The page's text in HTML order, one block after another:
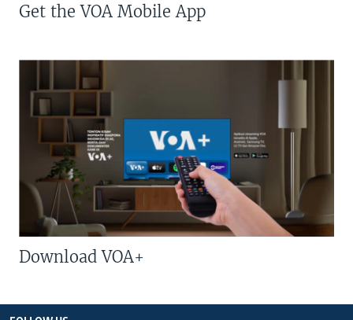
Get the VOA Mobile App
Download VOA+